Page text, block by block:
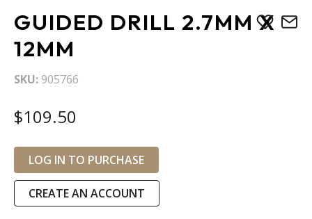
GUIDED DRILL 2.7MM X
12MM
SKU 905766
$109.50
LOG IN TO PURCHASE
CREATE AN ACCOUNT
to
the
beginning
of
the
gallery